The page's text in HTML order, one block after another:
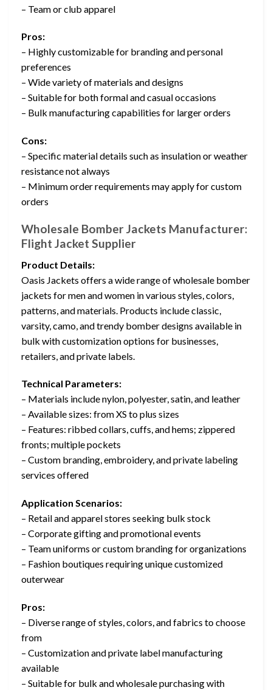
– Team or club apparel
Pros:
– Highly customizable for branding and personal
preferences
– Wide variety of materials and designs
– Suitable for both formal and casual occasions
– Bulk manufacturing capabilities for larger orders
Cons:
– Specific material details such as insulation or weather
resistance not always
– Minimum order requirements may apply for custom
orders
Wholesale Bomber Jackets Manufacturer:
Flight Jacket Supplier
Product Details:
Oasis Jackets offers a wide range of wholesale bomber
jackets for men and women in various styles, colors,
patterns, and materials. Products include classic,
varsity, camo, and trendy bomber designs available in
bulk with customization options for businesses,
retailers, and private labels.
Technical Parameters:
– Materials include nylon, polyester, satin, and leather
– Available sizes: from XS to plus sizes
– Features: ribbed collars, cuffs, and hems; zippered
fronts; multiple pockets
– Custom branding, embroidery, and private labeling
services offered
Application Scenarios:
– Retail and apparel stores seeking bulk stock
– Corporate gifting and promotional events
– Team uniforms or custom branding for organizations
– Fashion boutiques requiring unique customized
outerwear
Pros:
– Diverse range of styles, colors, and fabrics to choose
from
– Customization and private label manufacturing
available
– Suitable for bulk and wholesale purchasing with